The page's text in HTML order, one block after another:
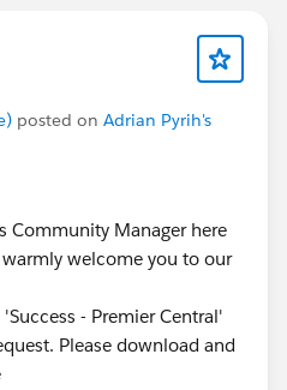
posted on Adrian Pyrih's
Community Manager here
welcome you to our
- Premier Central'
Please download and